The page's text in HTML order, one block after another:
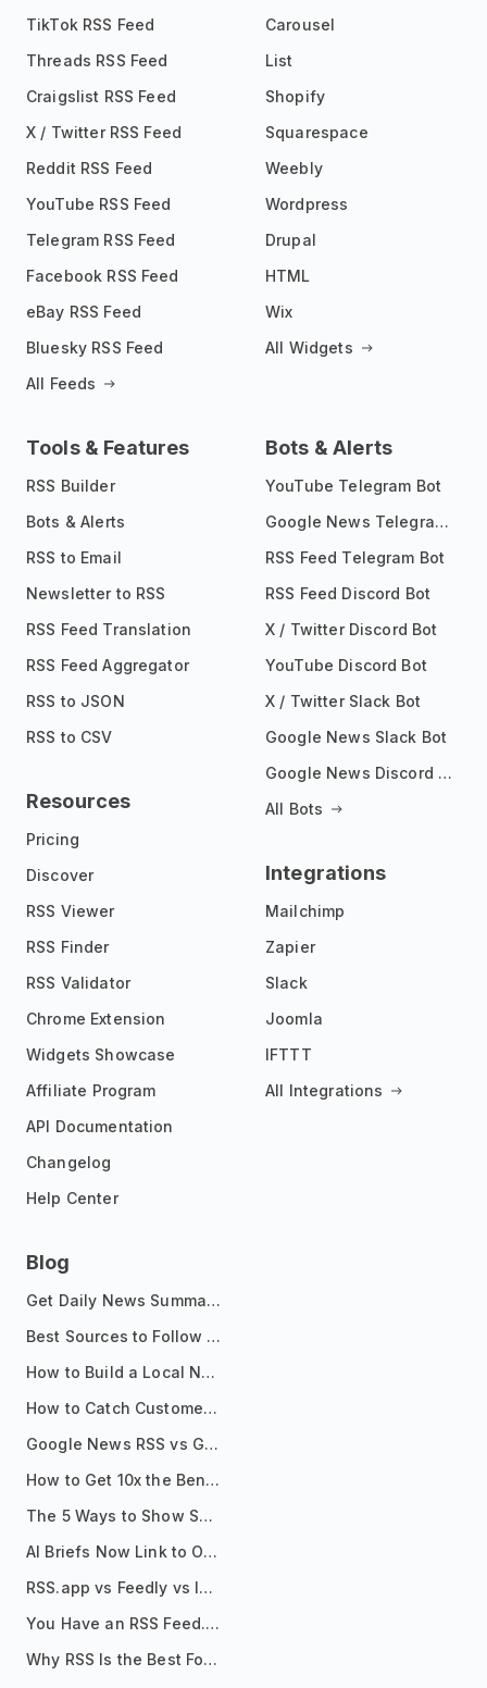
TikTok RSS Feed
Threads RSS Feed
Craigslist RSS Feed
X / Twitter RSS Feed
Reddit RSS Feed
YouTube RSS Feed
Telegram RSS Feed
Facebook RSS Feed
eBay RSS Feed
Bluesky RSS Feed
All Feeds
Carousel
List
Shopify
Squarespace
Weebly
Wordpress
Drupal
HTML
Wix
All Widgets
Tools & Features
RSS Builder
Bots & Alerts
RSS to Email
Newsletter to RSS
RSS Feed Translation
RSS Feed Aggregator
RSS to JSON
RSS to CSV
Resources
Pricing
Discover
RSS Viewer
RSS Finder
RSS Validator
Chrome Extension
Widgets Showcase
Affiliate Program
API Documentation
Changelog
Help Center
Bots & Alerts
YouTube Telegram Bot
Google News Telegram Bot
RSS Feed Telegram Bot
RSS Feed Discord Bot
X / Twitter Discord Bot
YouTube Discord Bot
X / Twitter Slack Bot
Google News Slack Bot
Google News Discord Bot
All Bots
Integrations
Mailchimp
Zapier
Slack
Joomla
IFTTT
All Integrations
Blog
Get Daily News Summaries About Any Topic in Telegram, Discord, Slack, and Email
Best Sources to Follow for Crypto News in Your Reader (2026)
How to Build a Local News Hub That Updates Itself
How to Catch Customer Problems Before They Become Support Tickets
Google News RSS vs Google Alerts: Which Is Better for News Monitoring?
How to Get 10x the Benefits of Google Alerts
The 5 Ways to Show Sources in Your AI Brief, And When to Use Each
AI Briefs Now Link to Original Sources. Here's Why It Matters
RSS.app vs Feedly vs Inoreader: Which One Is Actually Right for You?
You Have an RSS Feed. Now What?
Why RSS Is the Best Format for AI Agents in 2026